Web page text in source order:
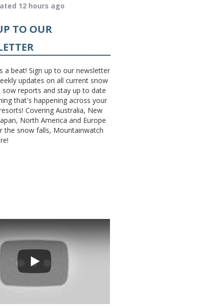
12 hours ago
TO OUR
a beat! Sign up to our newsletter
updates on all current snow
sow reports and stay up to date
that's happening across your
Covering Australia, New
North America and Europe
the snow falls, Mountainwatch